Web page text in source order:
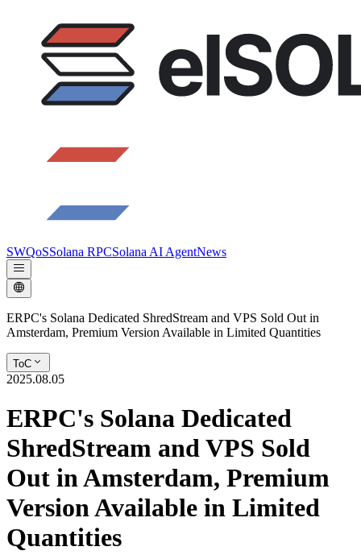
SWQoSSolana RPCSolana AI AgentNews
ERPC's Solana Dedicated ShredStream and VPS Sold Out in
Amsterdam, Premium Version Available in Limited Quantities
ToC
2025.08.05
ERPC's Solana Dedicated
ShredStream and VPS Sold
Out in Amsterdam, Premium
Version Available in Limited
Quantities